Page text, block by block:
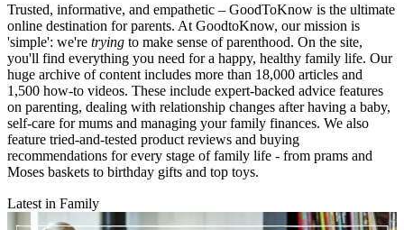
Trusted, informative, and empathetic – GoodToKnow is the ultimate
online destination for parents. At GoodtoKnow, our mission is
'simple': we're trying to make sense of parenthood. On the site,
you'll find everything you need for a happy, healthy family life. Our
huge archive of content includes more than 18,000 articles and
1,500 how-to videos. These include expert-backed advice features
on parenting, dealing with relationship changes after having a baby,
self-care for mums and managing your family finances. We also
feature tried-and-tested product reviews and buying
recommendations for every stage of family life - from prams and
Moses baskets to birthday gifts and top toys.
Latest in Family